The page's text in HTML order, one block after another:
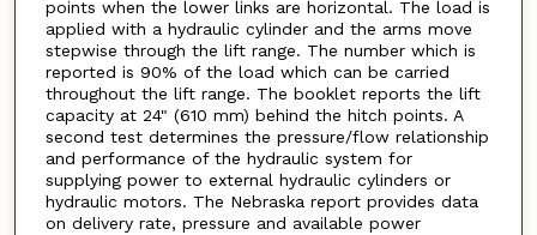
points when the lower links are horizontal. The load is
applied with a hydraulic cylinder and the arms move
stepwise through the lift range. The number which is
reported is 90% of the load which can be carried
throughout the lift range. The booklet reports the lift
capacity at 24" (610 mm) behind the hitch points. A
second test determines the pressure/flow relationship
and performance of the hydraulic system for
supplying power to external hydraulic cylinders or
hydraulic motors. The Nebraska report provides data
on delivery rate, pressure and available power